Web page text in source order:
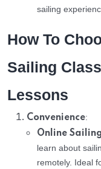
sailing
How To
Sailing
Lessons
Convenience:
Online
learn about
remotely. Ideal